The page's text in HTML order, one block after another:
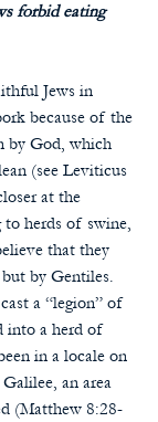
forbid eating
Jews in
because of the
by God, which
(see Leviticus
at the
to herds of swine,
that they
by Gentiles.
a “legion” of
into a herd of
in a locale on
an area
(Matthew 8:28-